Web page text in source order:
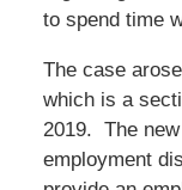
to spend time
The case
which is a
2019. The
employment